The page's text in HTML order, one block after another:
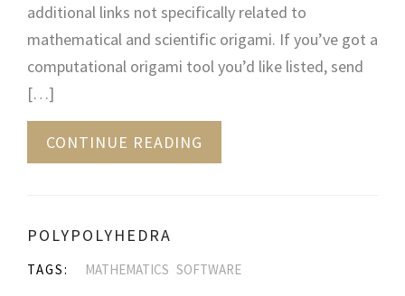
additional links not specifically related to
mathematical and scientific origami. If you’ve got a
computational origami tool you’d like listed, send
[…]
CONTINUE READING
POLYPOLYHEDRA
TAGS: MATHEMATICS SOFTWARE